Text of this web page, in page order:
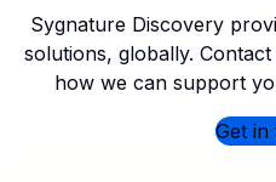
Sygnature Discovery
solutions, globally.
how we can support
Get in